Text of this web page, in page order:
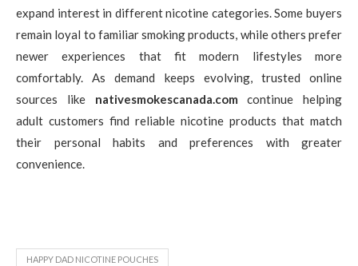
expand interest in different nicotine categories. Some buyers
remain loyal to familiar smoking products, while others prefer
newer experiences that fit modern lifestyles more
comfortably. As demand keeps evolving, trusted online
sources like nativesmokescanada.com continue helping
adult customers find reliable nicotine products that match
their personal habits and preferences with greater
convenience.
HAPPY DAD NICOTINE POUCHES